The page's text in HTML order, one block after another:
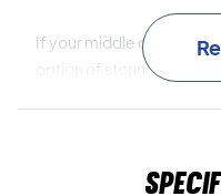
If your middle
option of storing your
drinking bottle or a tube